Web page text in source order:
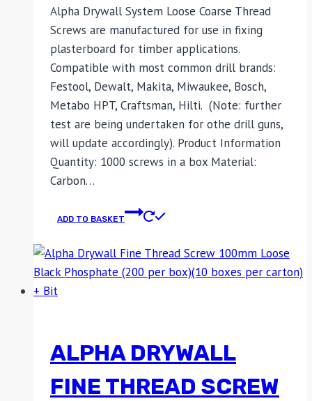
Alpha Drywall System Loose Coarse Thread
Screws are manufactured for use in fixing
plasterboard for timber applications.
Compatible with most common drill brands:
Festool, Dewalt, Makita, Miwaukee, Bosch,
Metabo HPT, Craftsman, Hilti. (Note: further
test are being undertaken for othe drill guns,
will update accordingly). Product Information
Quantity: 1000 screws in a box Material:
Carbon…
ADD TO BASKET
ALPHA DRYWALL
FINE THREAD SCREW